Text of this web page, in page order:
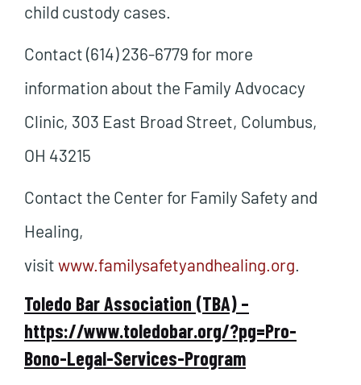
child custody cases.
Contact (614) 236-6779 for more
information about the Family Advocacy
Clinic, 303 East Broad Street, Columbus,
OH 43215
Contact the Center for Family Safety and
Healing,
visit www.familysafetyandhealing.org
Toledo Bar Association (TBA) –
https://www.toledobar.org/?pg=Pro-
Bono-Legal-Services-Program